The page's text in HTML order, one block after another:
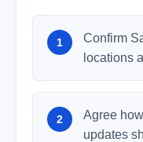
Confirm
locations
Agree
updates